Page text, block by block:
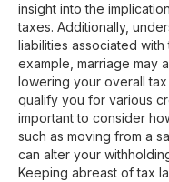
insight into the
taxes. Additionally,
liabilities associated
example, marriage may
lowering your overall
qualify you for various
important to consider
such as moving from a
can alter your
Keeping abreast of tax